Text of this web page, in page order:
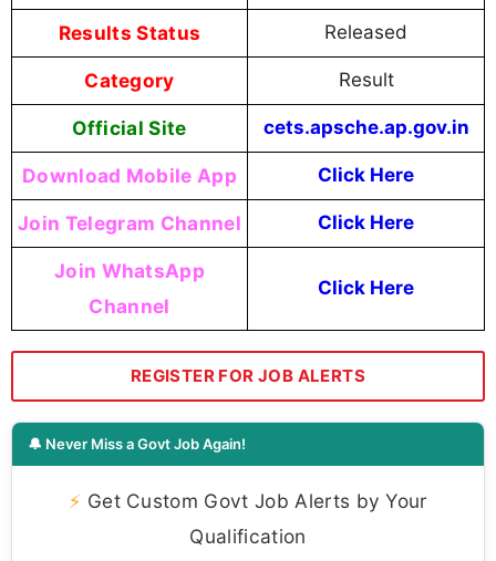
Results Status Released
Category Result
Official Site cets.apsche.ap.gov.in
Download Mobile App Click Here
Join Telegram Channel Click Here
Join WhatsApp
Channel
Click Here
REGISTER FOR JOB ALERTS
🔔 Never Miss a Govt Job Again!
⚡ Get Custom Govt Job Alerts by Your
Qualification